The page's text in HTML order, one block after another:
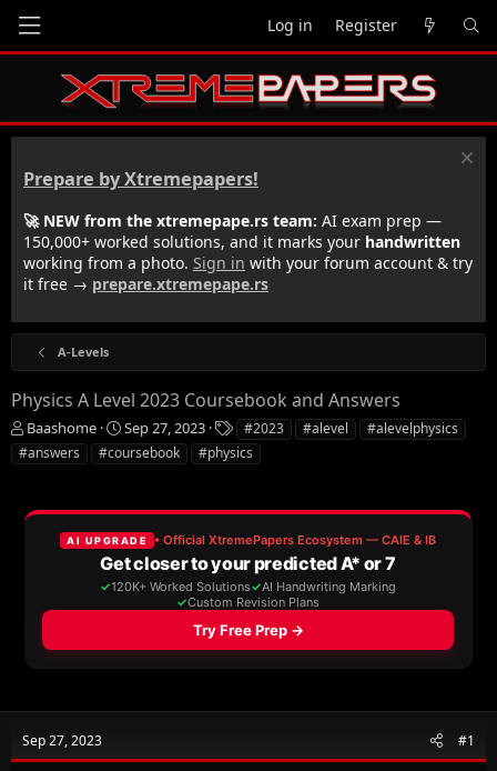
Log in Register
Prepare by Xtremepapers!
🚀 NEW from the xtremepape.rs team: AI exam prep —
150,000+ worked solutions, and it marks your handwritten
working from a photo. Sign in with your forum account & try
it free → prepare.xtremepape.rs
A-Levels
Physics A Level 2023 Coursebook and Answers
T
h
r
a
d
Baashome
S
t
a
t
a
t
e
Sep 27, 2023
T
a
g
#2023 #alevel
#alevelphysics
#answers
#coursebook #physics
Sep 27, 2023 #1